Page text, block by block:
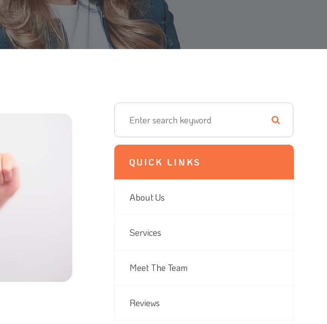
QUICK LINKS
About Us
Services
Meet The Team
Reviews